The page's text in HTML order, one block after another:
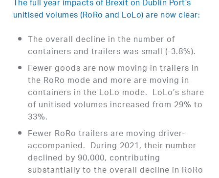
The full year impacts of Brexit on Dublin Port’s
unitised volumes (RoRo and LoLo) are now clear:
The overall decline in the number of
containers and trailers was small (-3.8%).
Fewer goods are now moving in trailers in
the RoRo mode and more are moving in
containers in the LoLo mode. LoLo’s share
of unitised volumes increased from 29% to
33%.
Fewer RoRo trailers are moving driver-
accompanied. During 2021, their number
declined by 90,000, contributing
substantially to the overall decline in RoRo